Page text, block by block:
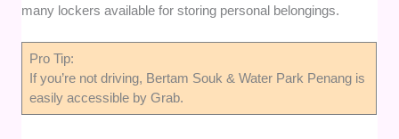
many lockers available for storing personal belongings.
Pro Tip:
If you’re not driving, Bertam Souk & Water Park Penang is
easily accessible by Grab.